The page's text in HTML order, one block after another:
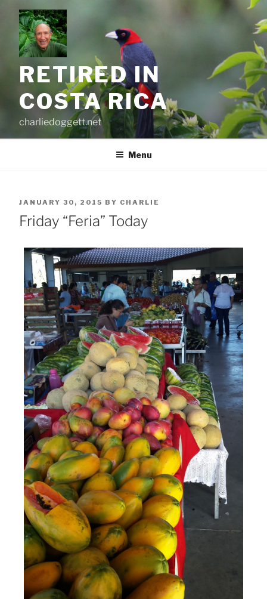
content
RETIRED IN
COSTA RICA
charliedoggett.net
Menu
POSTED
ON
JANUARY 30, 2015 BY CHARLIE
Friday “Feria” Today